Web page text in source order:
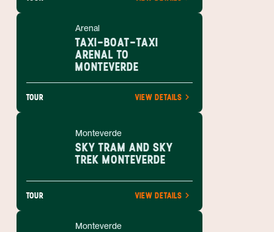
Arenal
TAXI-BOAT-TAXI
ARENAL TO
MONTEVERDE
TOUR VIEW DETAILS
Monteverde
SKY TRAM AND SKY
TREK MONTEVERDE
TOUR VIEW DETAILS
Monteverde